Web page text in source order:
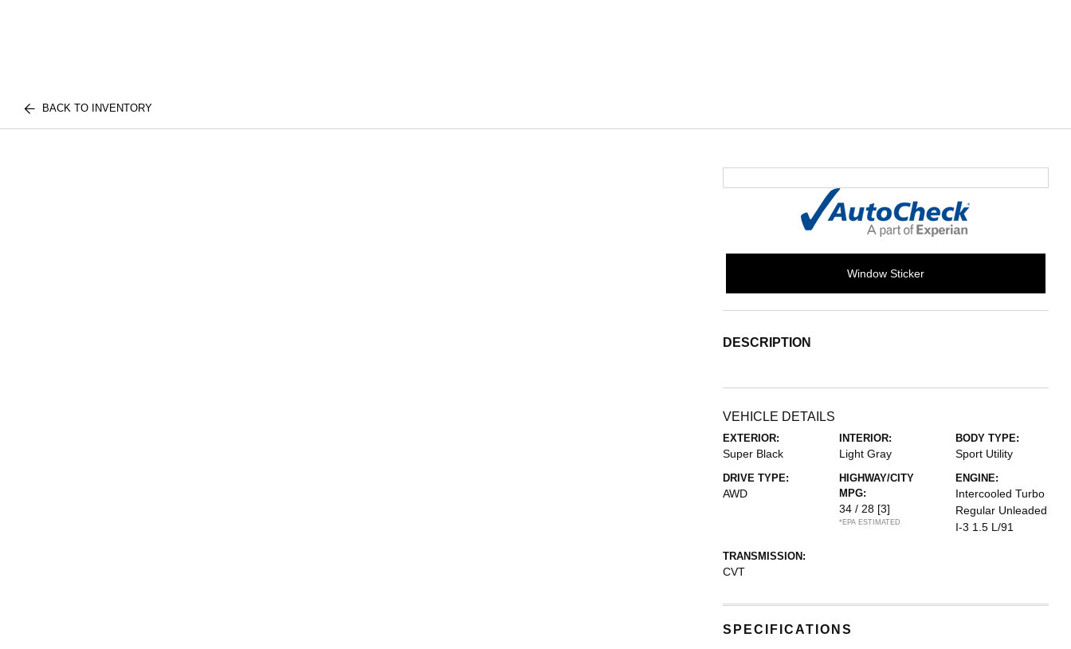
BACK TO INVENTORY
Window Sticker
DESCRIPTION
VEHICLE DETAILS
EXTERIOR:
Super Black
INTERIOR:
Light Gray
BODY TYPE:
Sport Utility
DRIVE TYPE:
AWD
HIGHWAY/CITY
MPG:
34 / 28 [3]
*EPA ESTIMATED
ENGINE:
Intercooled Turbo
Regular Unleaded
I-3 1.5 L/91
TRANSMISSION:
CVT
SPECIFICATIONS